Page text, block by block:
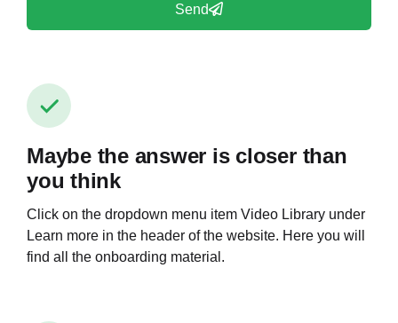
Send
Maybe the answer is closer than
you think
Click on the dropdown menu item Video Library under
Learn more in the header of the website. Here you will
find all the onboarding material.